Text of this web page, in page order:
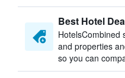
Best Hotel
HotelsCombined
and properties
so you can